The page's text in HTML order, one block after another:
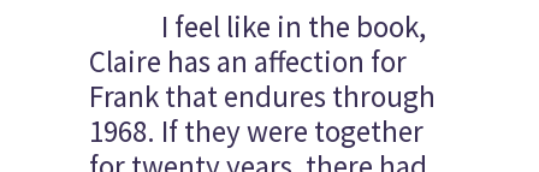
I feel like in the book,
Claire has an affection for
Frank that endures through
1968. If they were together